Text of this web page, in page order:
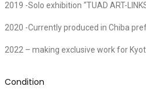
2019 -Solo exhibition “TUAD ART-
2020 -Currently produced in Chiba
2022 – making exclusive work for
Condition